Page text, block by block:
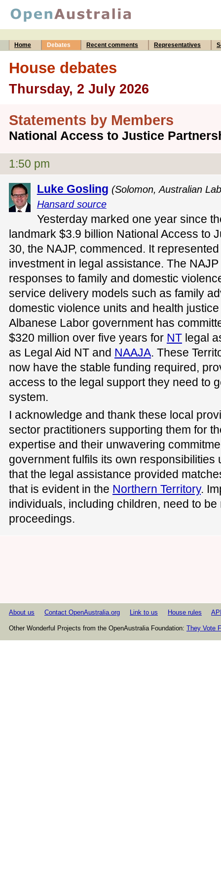
Home Debates Recent comments Representatives
House debates
Thursday, 2 July 2026
Statements by Members
National Access to Justice
1:50 pm
Luke Gosling (Solomon, Australian
Hansard source
Yesterday marked one year since
landmark $3.9 billion National Access to
30, the NAJP, commenced. It
investment in legal assistance. The
responses to family and domestic
service delivery models such as family
domestic violence units and health
Albanese Labor government has
$320 million over five years for NT legal
as Legal Aid NT and NAAJA. These
now have the stable funding required,
access to the legal support they need to
system.
I acknowledge and thank these local
sector practitioners supporting them for
expertise and their unwavering
government fulfils its own responsibilities
that the legal assistance provided
that is evident in the Northern Territory.
individuals, including children, need to
proceedings.
About us Contact OpenAustralia.org Link to us House rules
Other Wonderful Projects from the OpenAustralia Foundation: They Vote